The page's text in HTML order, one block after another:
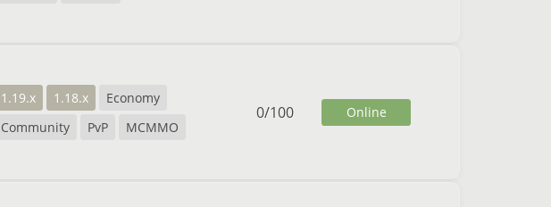
1.19.x 1.18.x
Economy
Community
PvP MCMMO
0/100 Online